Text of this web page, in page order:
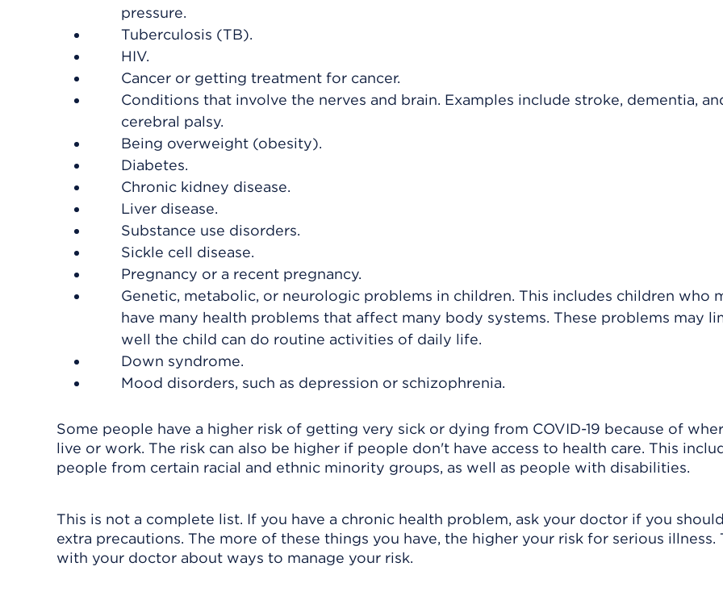
pressure.
Tuberculosis (TB).
HIV.
Cancer or getting treatment for cancer.
Conditions that involve the nerves and brain. Examples include stroke, dementia,
cerebral palsy.
Being overweight (obesity).
Diabetes.
Chronic kidney disease.
Liver disease.
Substance use disorders.
Sickle cell disease.
Pregnancy or a recent pregnancy.
Genetic, metabolic, or neurologic problems in children. This includes children who
have many health problems that affect many body systems. These problems may
well the child can do routine activities of daily life.
Down syndrome.
Mood disorders, such as depression or schizophrenia.
Some people have a higher risk of getting very sick or dying from COVID-19 because of
live or work. The risk can also be higher if people don't have access to health care. This
people from certain racial and ethnic minority groups, as well as people with disabilities.
This is not a complete list. If you have a chronic health problem, ask your doctor if you
extra precautions. The more of these things you have, the higher your risk for serious illness.
with your doctor about ways to manage your risk.